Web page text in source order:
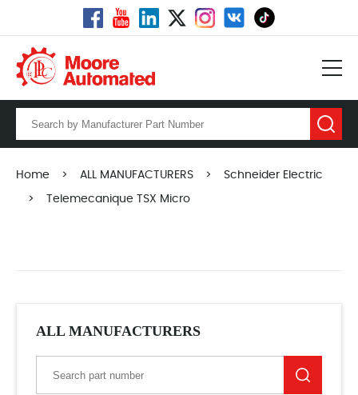
Home > ALL MANUFACTURERS > Schneider Electric
> Telemecanique TSX Micro
ALL MANUFACTURERS